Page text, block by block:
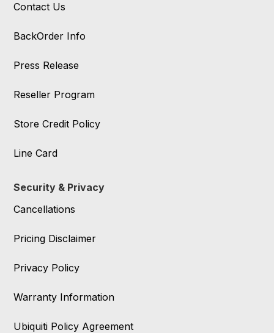
Contact Us
BackOrder Info
Press Release
Reseller Program
Store Credit Policy
Line Card
Security & Privacy
Cancellations
Pricing Disclaimer
Privacy Policy
Warranty Information
Ubiquiti Policy Agreement